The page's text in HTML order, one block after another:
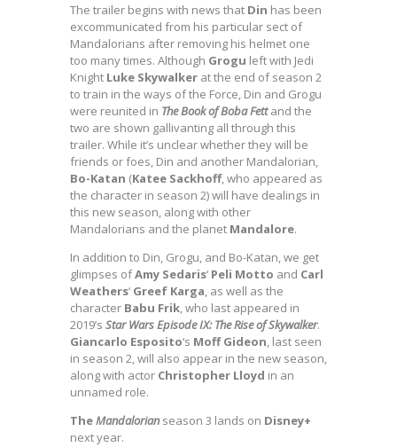
The trailer begins with news that Din has been
excommunicated from his particular sect of
Mandalorians after removing his helmet one
too many times. Although Grogu left with Jedi
Knight Luke Skywalker at the end of season 2
to train in the ways of the Force, Din and Grogu
were reunited in The Book of Boba Fettand the
two are shown gallivanting all through this
trailer. While it’s unclear whether they will be
friends or foes, Din and another Mandalorian,
Bo-Katan (Katee Sackhoff, who appeared as
the character in season 2) will have dealings in
this new season, along with other
Mandalorians and the planet Mandalore.
In addition to Din, Grogu, and Bo-Katan, we get
glimpses ofAmy Sedaris‘ Peli Motto and Carl
Weathers‘ Greef Karga, as well as the
character Babu Frik, who last appeared in
2019’s Star Wars Episode IX: The Rise of Skywalker.
Giancarlo Esposito‘s Moff Gideon, last seen
in season 2, will also appear in the new season,
along with actor Christopher Lloyd in an
unnamed role.
TheMandalorianseason 3 lands on Disney+
next year.